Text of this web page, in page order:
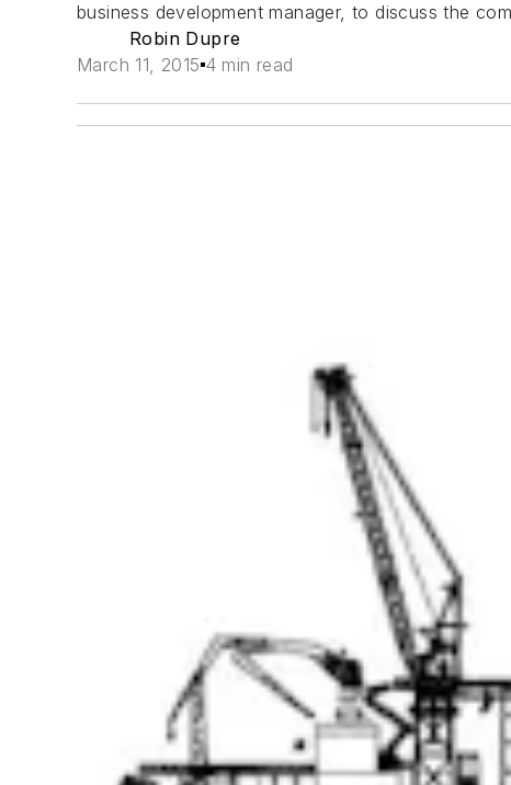
business development manager, to discuss the
Robin Dupre
March 11, 2015 4 min read